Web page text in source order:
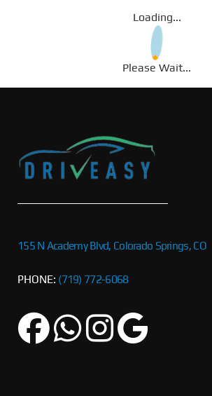
Loading...
Please Wait...
155 N Academy Blvd, Colorado Springs, CO
PHONE: (719) 772-6068